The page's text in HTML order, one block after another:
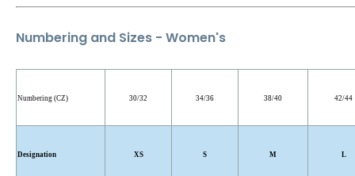
Numbering and Sizes - Women's
Numbering (CZ) 30/32 34/36 38/40 42/44
Designation XS S M L